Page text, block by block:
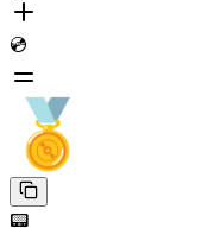
💿
📟